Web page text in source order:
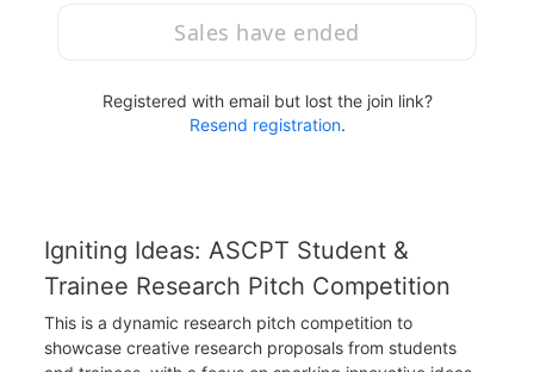
Sales have ended
Registered with email but lost the join link?
Resend registration.
Igniting Ideas: ASCPT Student &
Trainee Research Pitch Competition
This is a dynamic research pitch competition to
showcase creative research proposals from students